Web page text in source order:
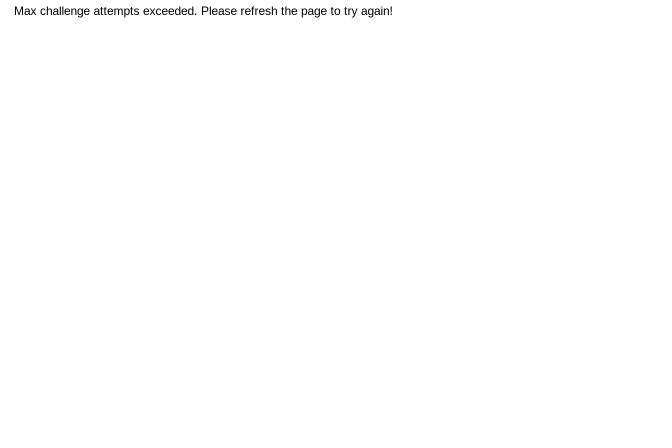
Max challenge attempts exceeded. Please refresh the page to try again!